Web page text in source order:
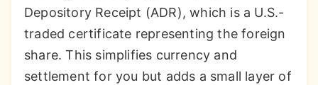
Depository Receipt (ADR), which is a U.S.-
traded certificate representing the foreign
share. This simplifies currency and
settlement for you but adds a small layer of